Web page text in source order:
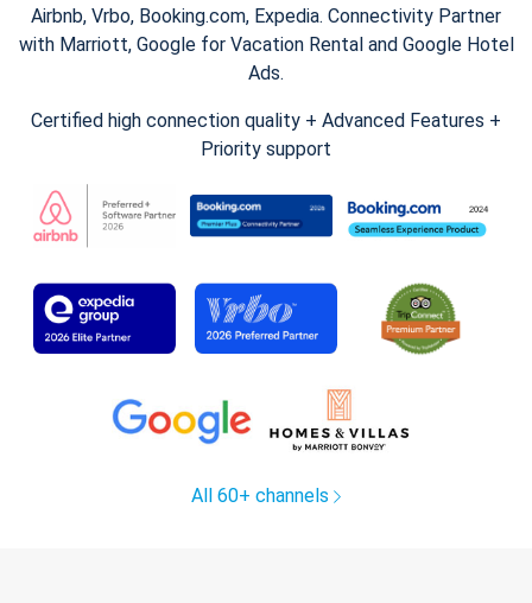
Airbnb, Vrbo, Booking.com, Expedia. Connectivity Partner
with Marriott, Google for Vacation Rental and Google Hotel
Ads.
Certified high connection quality + Advanced Features +
Priority support
All 60+ channels